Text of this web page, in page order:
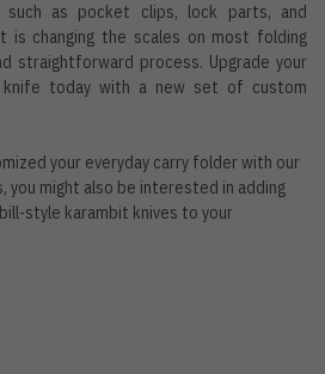
such as pocket clips, lock parts, and
is changing the scales on most folding
straightforward process. Upgrade your
knife today with a new set of custom
your everyday carry folder with our
might also be interested in adding
style karambit knives to your